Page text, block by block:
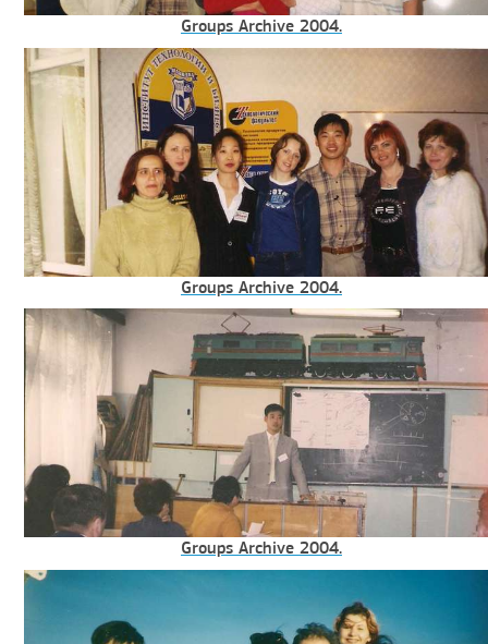
Groups Archive 2004.
Groups Archive 2004.
Groups Archive 2004.